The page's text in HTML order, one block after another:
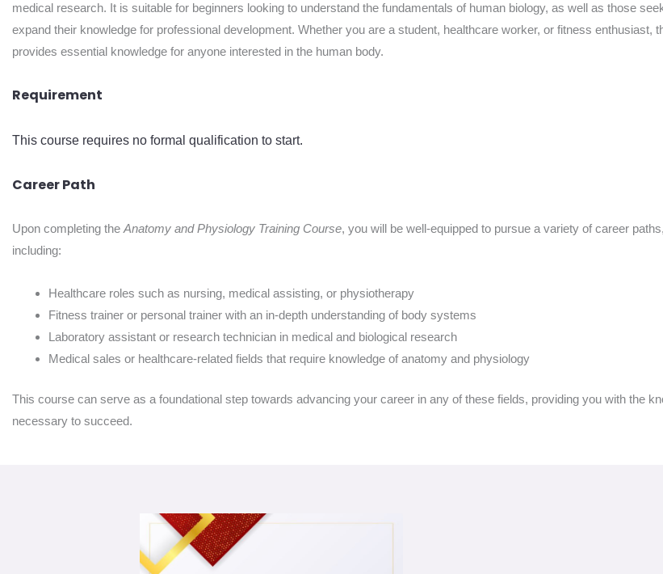
medical research. It is suitable for beginners looking to understand the fundamentals of human biology, as well as those
expand their knowledge for professional development. Whether you are a student, healthcare worker, or fitness enthusiast,
provides essential knowledge for anyone interested in the human body.
Requirement
This course requires no formal qualification to start.
Career Path
Upon completing the Anatomy and Physiology Training Course, you will be well-equipped to pursue a variety of career paths,
including:
Healthcare roles such as nursing, medical assisting, or physiotherapy
Fitness trainer or personal trainer with an in-depth understanding of body systems
Laboratory assistant or research technician in medical and biological research
Medical sales or healthcare-related fields that require knowledge of anatomy and physiology
This course can serve as a foundational step towards advancing your career in any of these fields, providing you with the
necessary to succeed.